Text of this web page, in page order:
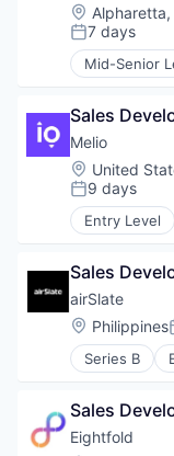
Location:
Alpharetta,
Posted:
7 days
Mid-Senior
Business
Cyber
Cybersecurity
Data &
Data
Data
Data
Information
IT Security
Machine
Network
Platform
Privacy
Privacy and
Risk
Sales
Melio
Location:
United
Posted:
9 days
Entry Level
Fintech
Sales
airSlate
Location:
Philippines
Series B
Business
Business
Sales
Eightfold